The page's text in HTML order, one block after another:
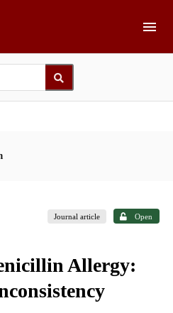
Journal article Open
Allergy: